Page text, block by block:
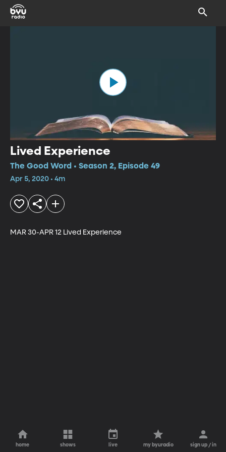
Lived Experience
The Good Word • Season 2, Episode 49
Apr 5, 2020 • 4m
MAR 30-APR 12 Lived Experience
home shows live my byuradio sign up / in